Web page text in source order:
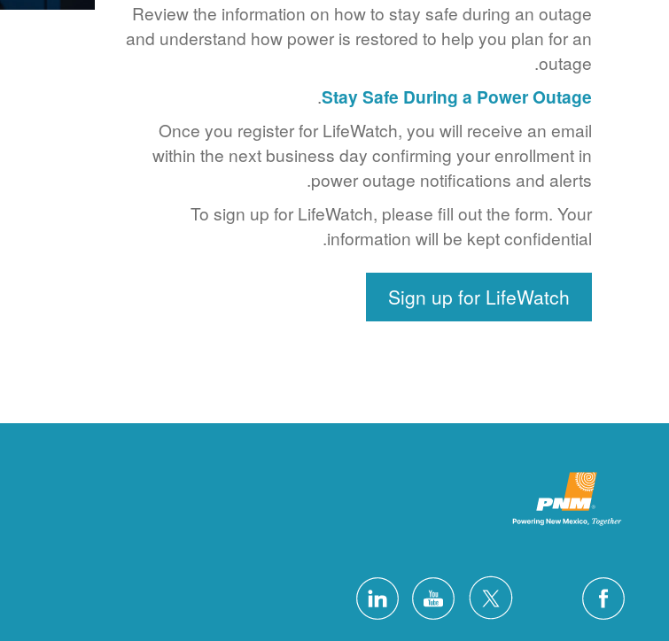
Review the information on how to stay safe during an outage
and understand how power is restored to help you plan for an
outage.
Stay Safe During a Power Outage
.
Once you register for LifeWatch, you will receive an email
within the next business day confirming your enrollment in
power outage notifications and alerts.
To sign up for LifeWatch, please fill out the form. Your
information will be kept confidential.
Sign up for LifeWatch